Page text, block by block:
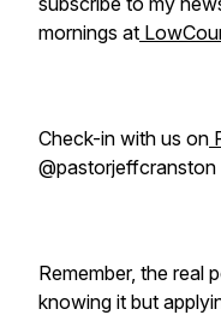
mornings at
Check-in with us on
@pastorjeffcranston
Remember, the real
knowing it but